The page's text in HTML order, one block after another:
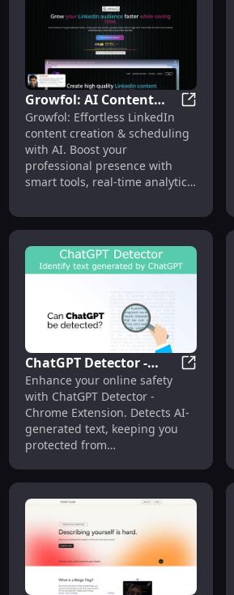
Growfol: AI Content
Creation, Scheduling,
Analytics, Automation
Growfol: Effortless LinkedIn
content creation & scheduling
with AI. Boost your
professional presence with
smart tools, real-time analytics,
ChatGPT Detector -
Chrome Extension : AI
Text Detection
Enhance your online safety
with ChatGPT Detector -
Chrome Extension. Detects AI-
generated text, keeping you
protected from